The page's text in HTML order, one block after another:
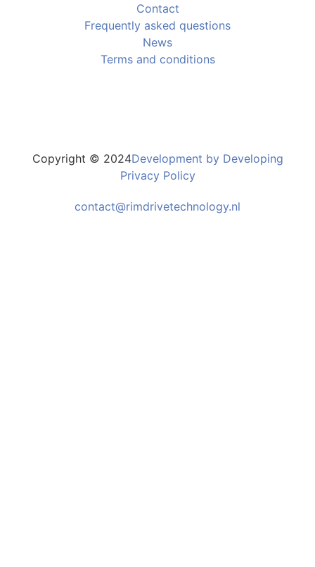
Contact
Frequently asked questions
News
Terms and conditions
Copyright © 2024Development by Developing
Privacy Policy
contact@rimdrivetechnology.nl